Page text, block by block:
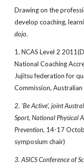
Drawing on the
develop coaching,
dojo.
1. NCAS Level 2
National Coaching
Jujitsu federation for
Commission,
2. 'Be Active', joint
Sport, National Physical
Prevention, 14-17
symposium chair)
3. ASICS Conference of